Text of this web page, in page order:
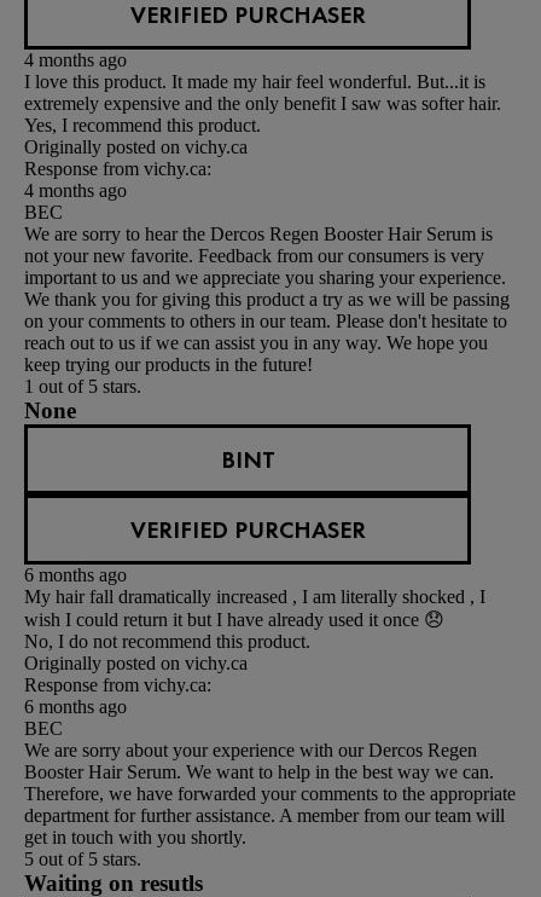
VERIFIED PURCHASER
4 months ago
I love this product. It made my hair feel wonderful. But...it is
extremely expensive and the only benefit I saw was softer hair.
Yes, I recommend this product.
Originally posted on vichy.ca
Response from vichy.ca:
4 months ago
BEC
We are sorry to hear the Dercos Regen Booster Hair Serum is
not your new favorite. Feedback from our consumers is very
important to us and we appreciate you sharing your experience.
We thank you for giving this product a try as we will be passing
on your comments to others in our team. Please don't hesitate to
reach out to us if we can assist you in any way. We hope you
keep trying our products in the future!
1 out of 5 stars.
None
BINT
VERIFIED PURCHASER
6 months ago
My hair fall dramatically increased , I am literally shocked , I
wish I could return it but I have already used it once 😞
No, I do not recommend this product.
Originally posted on vichy.ca
Response from vichy.ca:
6 months ago
BEC
We are sorry about your experience with our Dercos Regen
Booster Hair Serum. We want to help in the best way we can.
Therefore, we have forwarded your comments to the appropriate
department for further assistance. A member from our team will
get in touch with you shortly.
5 out of 5 stars.
Waiting on resutls